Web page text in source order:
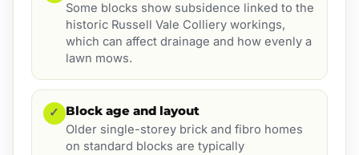
Some blocks show subsidence linked to the
historic Russell Vale Colliery workings,
which can affect drainage and how evenly a
lawn mows.
✓ Block age and layout
Older single-storey brick and fibro homes
on standard blocks are typically